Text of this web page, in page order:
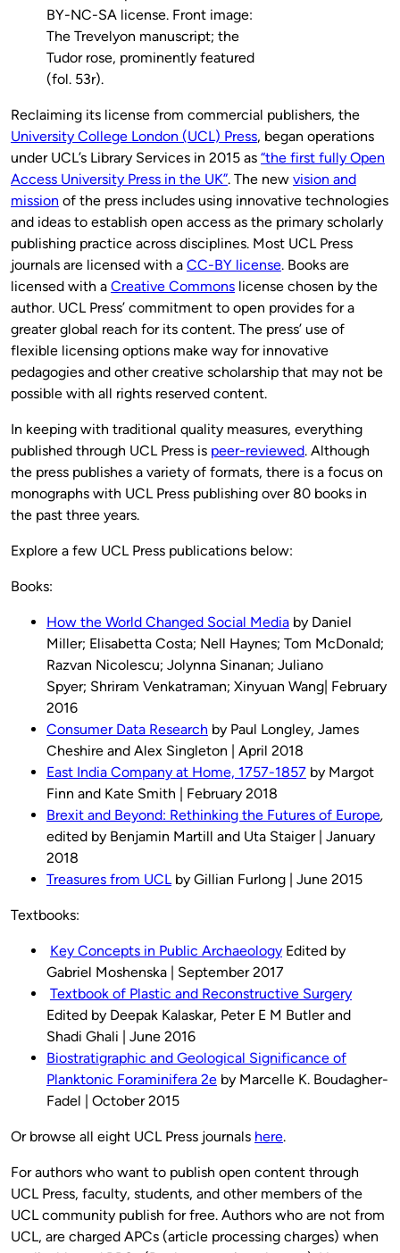
BY-NC-SA license. Front image:
The Trevelyon manuscript; the
Tudor rose, prominently featured
(fol. 53r).
Reclaiming its license from commercial publishers, the
University College London (UCL) Press, began operations
under UCL’s Library Services in 2015 as “the first fully Open
Access University Press in the UK”. The new vision and
mission of the press includes using innovative technologies
and ideas to establish open access as the primary scholarly
publishing practice across disciplines. Most UCL Press
journals are licensed with a CC-BY license. Books are
licensed with a Creative Commons license chosen by the
author. UCL Press’ commitment to open provides for a
greater global reach for its content. The press’ use of
flexible licensing options make way for innovative
pedagogies and other creative scholarship that may not be
possible with all rights reserved content.
In keeping with traditional quality measures, everything
published through UCL Press is peer-reviewed. Although
the press publishes a variety of formats, there is a focus on
monographs with UCL Press publishing over 80 books in
the past three years.
Explore a few UCL Press publications below:
Books:
How the World Changed Social Media by Daniel
Miller; Elisabetta Costa; Nell Haynes; Tom McDonald;
Razvan Nicolescu; Jolynna Sinanan; Juliano
Spyer; Shriram Venkatraman; Xinyuan Wang| February
2016
Consumer Data Research by Paul Longley, James
Cheshire and Alex Singleton | April 2018
East India Company at Home, 1757-1857 by Margot
Finn and Kate Smith | February 2018
Brexit and Beyond: Rethinking the Futures of Europe,
edited by Benjamin Martill and Uta Staiger | January
2018
Treasures from UCL by Gillian Furlong | June 2015
Textbooks:
Key Concepts in Public Archaeology Edited by
Gabriel Moshenska | September 2017
Textbook of Plastic and Reconstructive Surgery
Edited by Deepak Kalaskar, Peter E M Butler and
Shadi Ghali | June 2016
Biostratigraphic and Geological Significance of
Planktonic Foraminifera 2e by Marcelle K. Boudagher-
Fadel | October 2015
Or browse all eight UCL Press journals here.
For authors who want to publish open content through
UCL Press, faculty, students, and other members of the
UCL community publish for free. Authors who are not from
UCL, are charged APCs (article processing charges) when